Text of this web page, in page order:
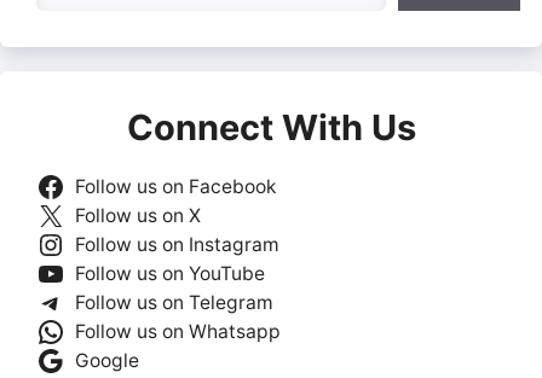
Connect With Us
Follow us on Facebook
Follow us on X
Follow us on Instagram
Follow us on YouTube
Follow us on Telegram
Follow us on Whatsapp
Google